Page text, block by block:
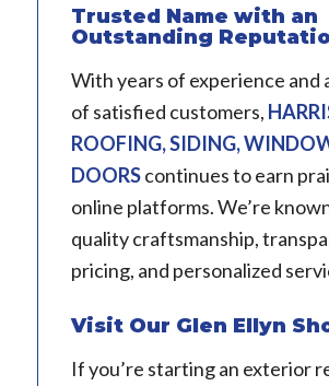
Trusted Name with an
Outstanding
With years of experience and
of satisfied customers,
ROOFING, SIDING,
DOORScontinues to earn
online platforms. We’re
quality craftsmanship,
pricing, and personalized
Visit Our Glen Ellyn
If you’re starting an exterior